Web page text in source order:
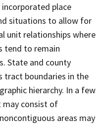
place
situations to allow for
unit relationships where
tend to remain
State and county
tract boundaries in the
hierarchy. In a few
may consist of
areas may